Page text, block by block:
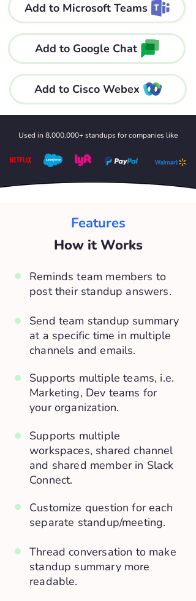
Add to Microsoft Teams
Add to Google Chat
Add to Cisco Webex
Used in 8,000,000+ standups for companies like
Features
How it Works
Reminds team members to
post their standup answers.
Send team standup summary
at a specific time in multiple
channels and emails.
Supports multiple teams, i.e.
Marketing, Dev teams for
your organization.
Supports multiple
workspaces, shared channel
and shared member in Slack
Connect.
Customize question for each
separate standup/meeting.
Thread conversation to make
standup summary more
readable.